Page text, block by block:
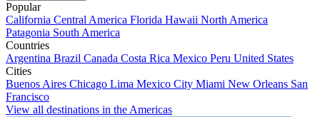
Popular
California Central America Florida Hawaii North America
Patagonia South America
Countries
Argentina Brazil Canada Costa Rica Mexico Peru United States
Cities
Buenos Aires Chicago Lima Mexico City Miami New Orleans San
Francisco
View all destinations in the Americas